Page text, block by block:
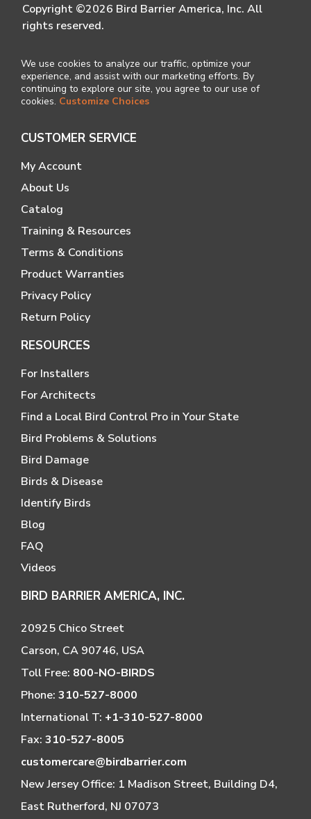
Copyright ©2026 Bird Barrier America, Inc. All
rights reserved.
We use cookies to analyze our traffic, optimize your
experience, and assist with our marketing efforts. By
continuing to explore our site, you agree to our use of
cookies. Customize Choices
CUSTOMER SERVICE
My Account
About Us
Catalog
Training & Resources
Terms & Conditions
Product Warranties
Privacy Policy
Return Policy
RESOURCES
For Installers
For Architects
Find a Local Bird Control Pro in Your State
Bird Problems & Solutions
Bird Damage
Birds & Disease
Identify Birds
Blog
FAQ
Videos
BIRD BARRIER AMERICA, INC.
20925 Chico Street
Carson, CA 90746, USA
Toll Free: 800-NO-BIRDS
Phone: 310-527-8000
International T: +1-310-527-8000
Fax: 310-527-8005
customercare@birdbarrier.com
New Jersey Office: 1 Madison Street, Building D4,
East Rutherford, NJ 07073